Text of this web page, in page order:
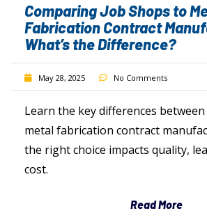
Comparing Job Shops to
Fabrication Contract
What’s the Difference?
May 28, 2025 No Comments
Learn the key differences
metal fabrication contract
the right choice impacts quality,
cost.
Read More